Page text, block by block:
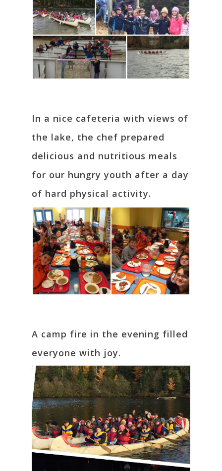
In a nice cafeteria with views of
the lake, the chef prepared
delicious and nutritious meals
for our hungry youth after a day
of hard physical activity.
A camp fire in the evening filled
everyone with joy.